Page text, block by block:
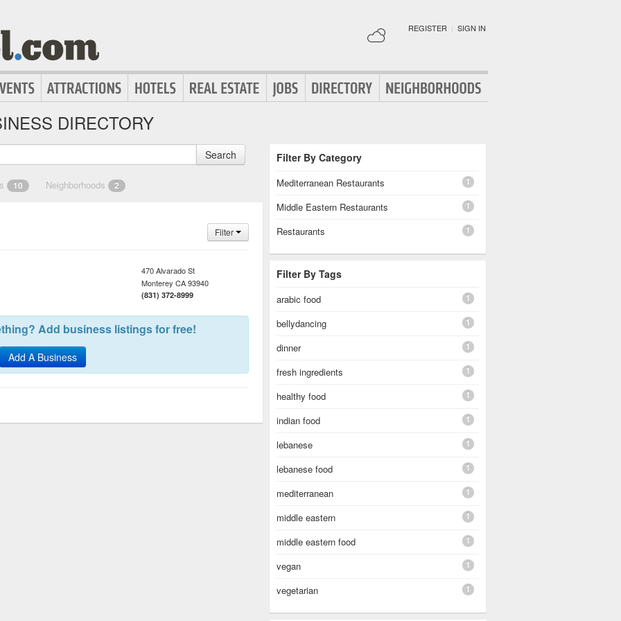
REGISTER | SIGN IN
DIRECTORY
Search
10 Neighborhoods 2
Filter
470 Alvarado St
Monterey CA93940
(831) 372-8999
Add business listings for free!
Add A Business
Filter By Category
Mediterranean Restaurants 1
Middle Eastern Restaurants 1
Restaurants 1
Filter By Tags
arabic food 1
bellydancing 1
dinner 1
fresh ingredients 1
healthy food 1
indian food 1
lebanese 1
lebanese food 1
mediterranean 1
middle eastern 1
middle eastern food 1
vegan 1
vegetarian 1